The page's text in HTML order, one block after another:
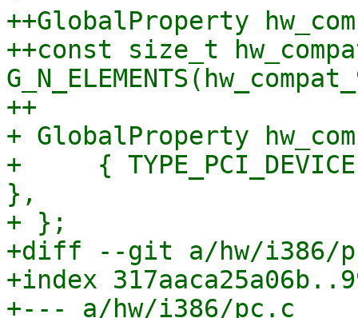
++GlobalProperty
++const size_t
++
+ GlobalProperty
+     {
},
+ };
+diff --git a/hw/i386/
+index
+--- a/hw/i386/pc.c